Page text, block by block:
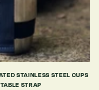
STAINLESS STEEL CUPS
STRAP